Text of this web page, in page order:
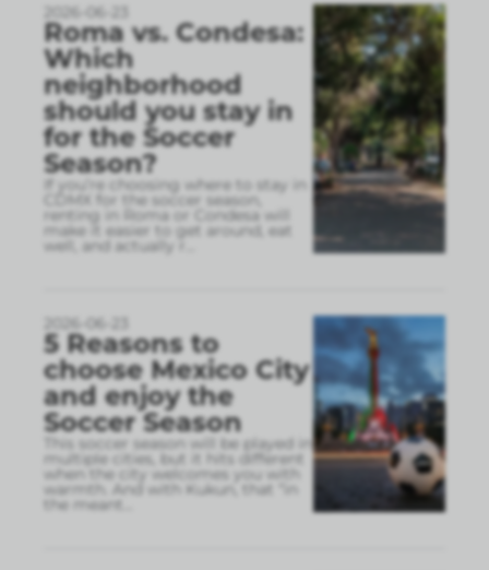
2026-06-23
Roma vs. Condesa:
Which
neighborhood
should you stay in
for the Soccer
Season?
If you’re choosing where to stay in
CDMX for the soccer season,
renting in Roma or Condesa will
make it easier to get around, eat
well, and actually r
2026-06-23
5 Reasons to
choose Mexico City
and enjoy the
Soccer Season
This soccer season will be played in
multiple cities, but it hits different
when the city welcomes you with
warmth. And with Kukun, that “in
the meant